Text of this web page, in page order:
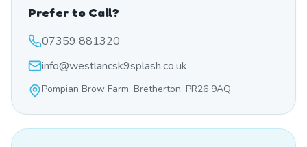
Prefer to Call?
07359 881320
info@westlancsk9splash.co.uk
Pompian Brow Farm, Bretherton, PR26 9AQ